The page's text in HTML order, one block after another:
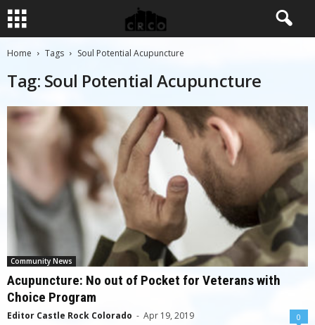
Home Tags Soul Potential Acupuncture
Tag: Soul Potential Acupuncture
Community News
Acupuncture: No out of Pocket for Veterans with
Choice Program
Editor Castle Rock Colorado - Apr 19, 2019 0